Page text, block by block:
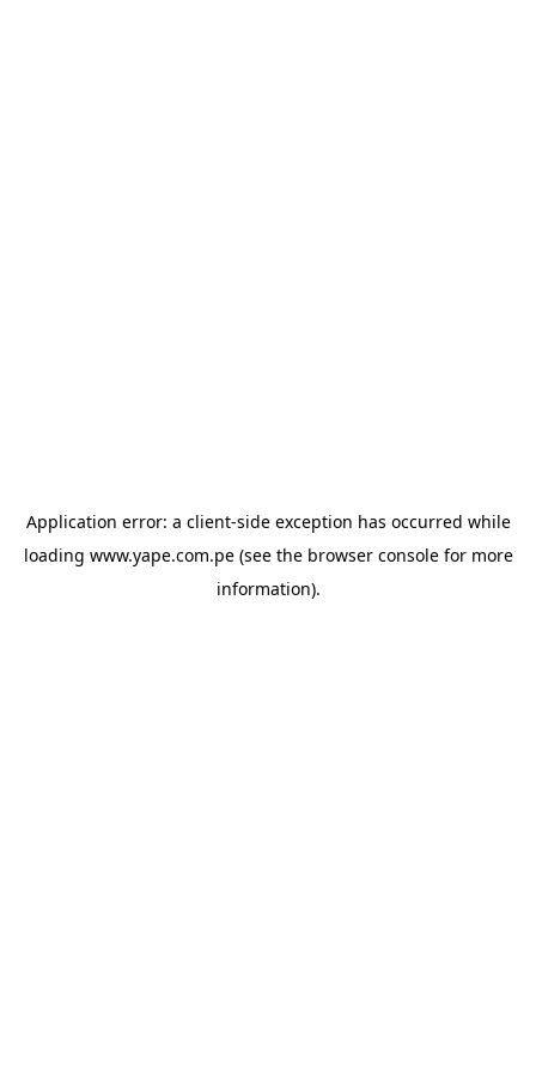
Application error: a client-side exception has occurred while
loading www.yape.com.pe(see the browser consolefor more
information).